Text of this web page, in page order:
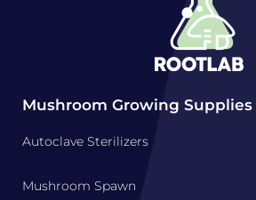
Mushroom Growing Supplies
Autoclave Sterilizers
Mushroom Spawn